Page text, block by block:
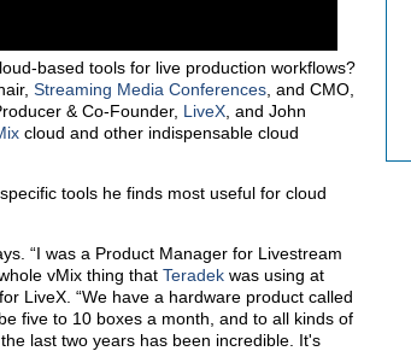
based tools for live production workflows?
Streaming Media Conferences , and CMO,
& Co-Founder, LiveX , and John
cloud and other indispensable cloud
tools he finds most useful for cloud
“I was a Product Manager for Livestream
vMix thing that Teradek was using at
LiveX. “We have a hardware product called
five to 10 boxes a month, and to all kinds of
last two years has been incredible. It's